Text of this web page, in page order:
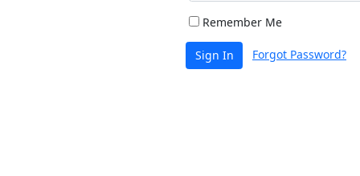
Remember Me
Sign In Forgot Password?